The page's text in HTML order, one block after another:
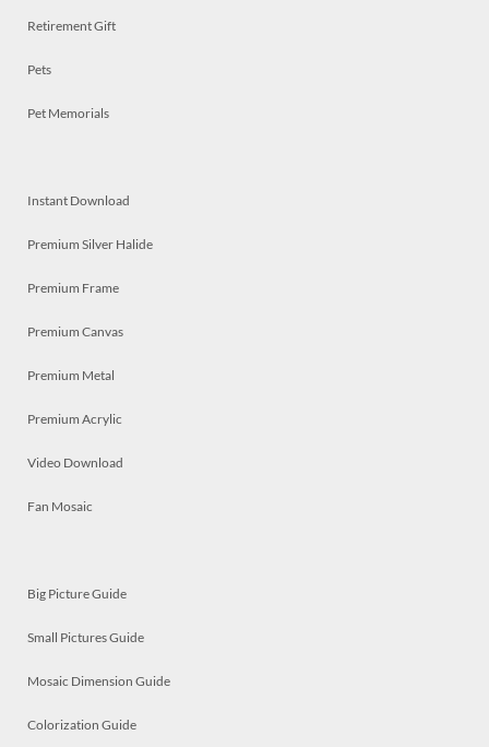
Retirement Gift
Pets
Pet Memorials
Instant Download
Premium Silver Halide
Premium Frame
Premium Canvas
Premium Metal
Premium Acrylic
Video Download
Fan Mosaic
Big Picture Guide
Small Pictures Guide
Mosaic Dimension Guide
Colorization Guide